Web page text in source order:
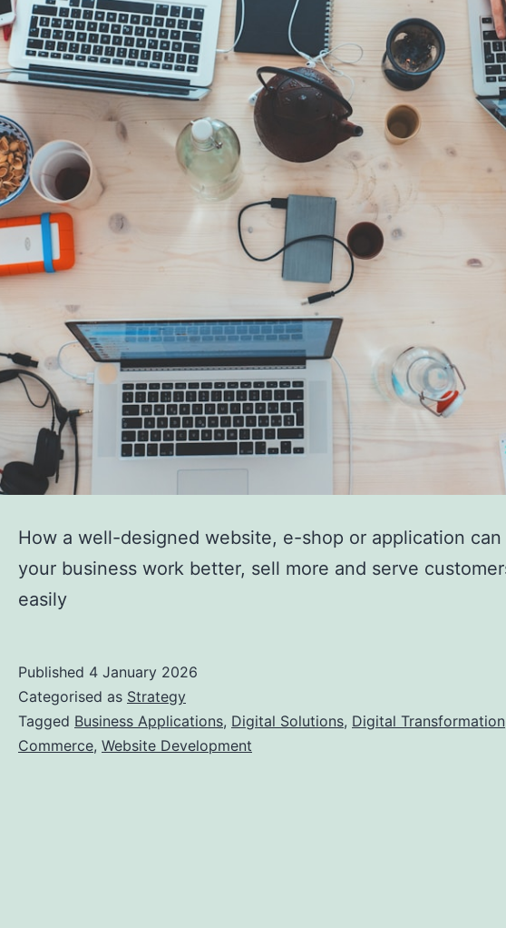
How a well-designed website, e-shop or application can
your business work better, sell more and serve
easily
Published 4 January 2026
Categorised as Strategy
Tagged Business Applications, Digital Solutions, Digital Transformation
Commerce, Website Development